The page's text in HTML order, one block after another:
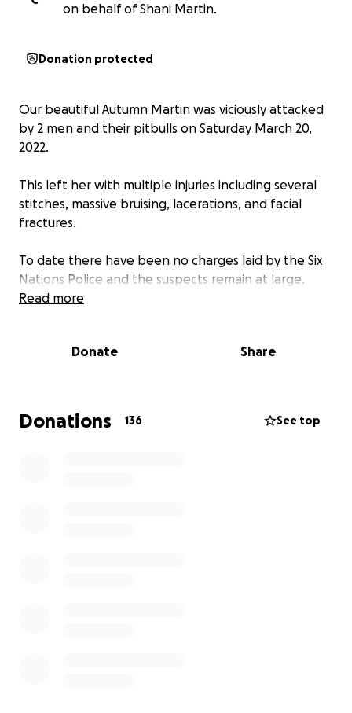
on behalf of Shani Martin.
Donation protected
Our beautiful Autumn Martin was viciously attacked
by 2 men and their pitbulls on Saturday March 20,
2022.
This left her with multiple injuries including several
stitches, massive bruising, lacerations, and facial
fractures.
To date there have been no charges laid by the Six
Nations Police and the suspects remain at large.
many follow up appointments including plastic
The fact that she has seen no justice for what
happened to her only furthers her pain and she has
Read more
Donate Share
Donations 136 See top